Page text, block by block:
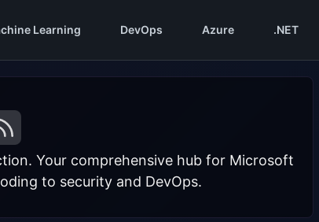
Learning DevOps Azure .NET
Your comprehensive hub for Microsoft
to security and DevOps.